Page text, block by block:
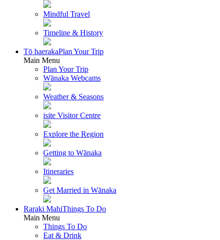
Mindful Travel
Timeline & History
Tō haerakaPlan Your Trip
Main Menu
Plan Your Trip
Wānaka Webcams
Weather & Seasons
isite Visitor Centre
Explore the Region
Getting to Wānaka
Itineraries
Get Married in Wānaka
Raraki MahiThings To Do
Main Menu
Things To Do
Eat & Drink